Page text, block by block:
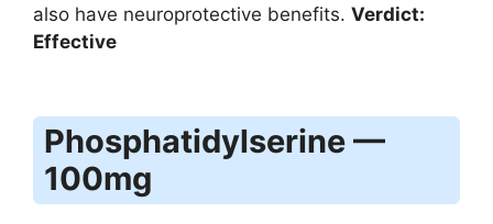
also have neuroprotective benefits. Verdict:
Effective
Phosphatidylserine —
100mg